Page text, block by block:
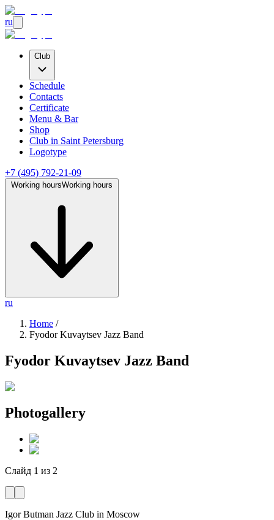
ru
Club
Schedule
Contacts
Certificate
Menu & Bar
Shop
Club in Saint Petersburg
Logotype
+7 (495) 792-21-09
Working hoursWorking hours
ru
Home /
Fyodor Kuvaytsev Jazz Band
Fyodor Kuvaytsev Jazz Band
Photogallery
Слайд 1 из 2
Igor Butman Jazz Club in Moscow